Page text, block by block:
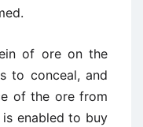
of ore on the
to conceal, and
of the ore from
is enabled to buy